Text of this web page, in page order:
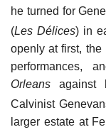
he turned for
(Les Délices) in
openly at first, the
performances,
Orleans against
Calvinist
larger estate at